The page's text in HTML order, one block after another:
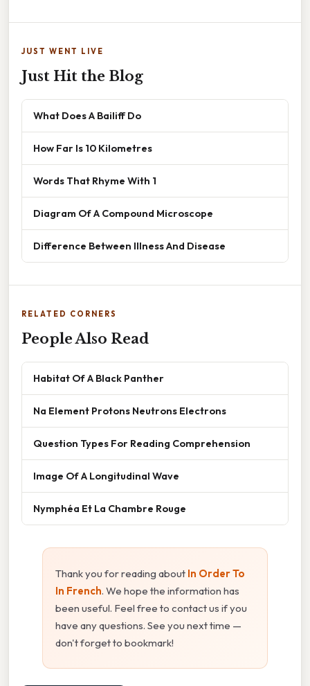
JUST WENT LIVE
Just Hit the Blog
What Does A Bailiff Do
How Far Is 10 Kilometres
Words That Rhyme With 1
Diagram Of A Compound Microscope
Difference Between Illness And Disease
RELATED CORNERS
People Also Read
Habitat Of A Black Panther
Na Element Protons Neutrons Electrons
Question Types For Reading Comprehension
Image Of A Longitudinal Wave
Nymphéa Et La Chambre Rouge
Thank you for reading about In Order To
In French. We hope the information has
been useful. Feel free to contact us if you
have any questions. See you next time —
don't forget to bookmark!